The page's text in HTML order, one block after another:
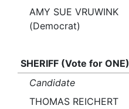
AMY SUE VRUWINK
(Democrat)
SHERIFF (Vote for ONE)
Candidate
THOMAS REICHERT